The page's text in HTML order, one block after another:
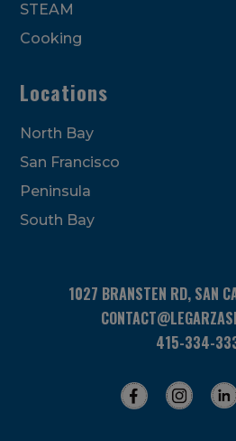
STEAM
Cooking
Locations
North Bay
San Francisco
Peninsula
South Bay
1027 BRANSTEN RD, SAN
415-334-